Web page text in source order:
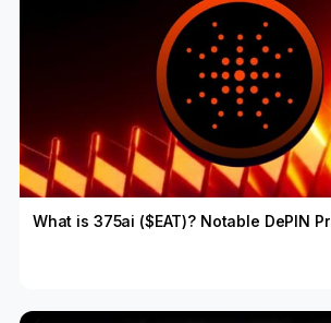
What is 375ai ($EAT)? Notable DePIN